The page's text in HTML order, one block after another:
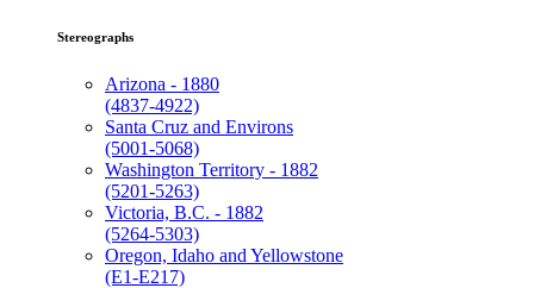
Stereographs
Arizona - 1880
(4837-4922)
Santa Cruz and Environs
(5001-5068)
Washington Territory - 1882
(5201-5263)
Victoria, B.C. - 1882
(5264-5303)
Oregon, Idaho and Yellowstone
(E1-E217)